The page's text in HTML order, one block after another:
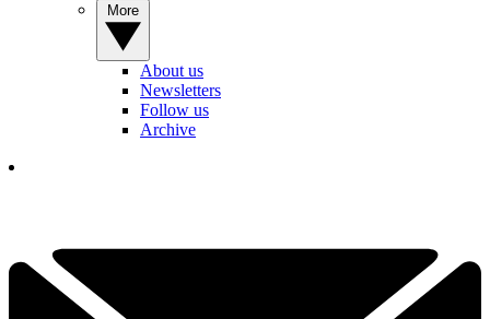
About us
Newsletters
Follow us
Archive